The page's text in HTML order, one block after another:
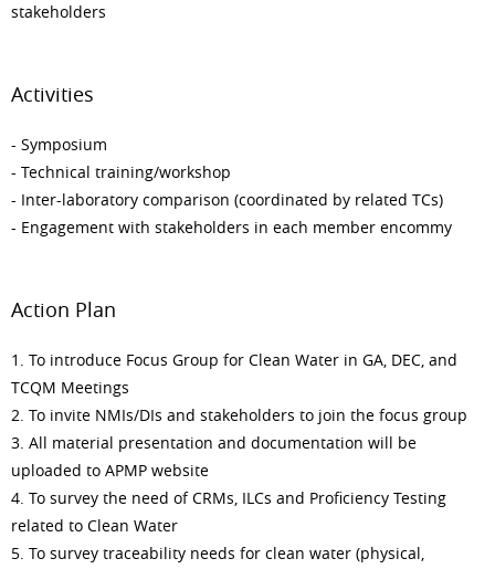
stakeholders
Activities
- Symposium
- Technical training/workshop
- Inter-laboratory comparison (coordinated by related TCs)
- Engagement with stakeholders in each member encommy
Action Plan
1. To introduce Focus Group for Clean Water in GA, DEC, and
TCQM Meetings
2. To invite NMIs/DIs and stakeholders to join the focus group
3. All material presentation and documentation will be
uploaded to APMP website
4. To survey the need of CRMs, ILCs and Proficiency Testing
related to Clean Water
5. To survey traceability needs for clean water (physical,